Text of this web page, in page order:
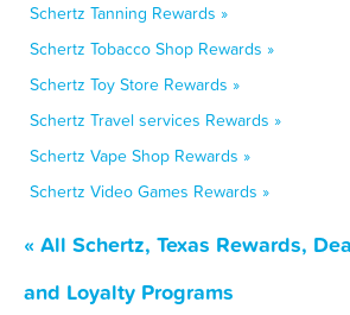
Schertz Tanning Rewards »
Schertz Tobacco Shop Rewards »
Schertz Toy Store Rewards »
Schertz Travel services Rewards »
Schertz Vape Shop Rewards »
Schertz Video Games Rewards »
« All Schertz, Texas Rewards,
and Loyalty Programs